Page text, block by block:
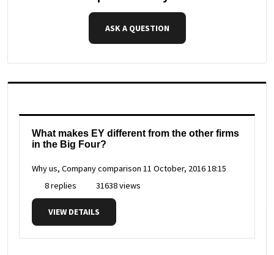
ASK A QUESTION
What makes EY different from the other firms
in the Big Four?
Why us, Company comparison 11 October, 2016 18:15
8 replies
31638 views
VIEW DETAILS